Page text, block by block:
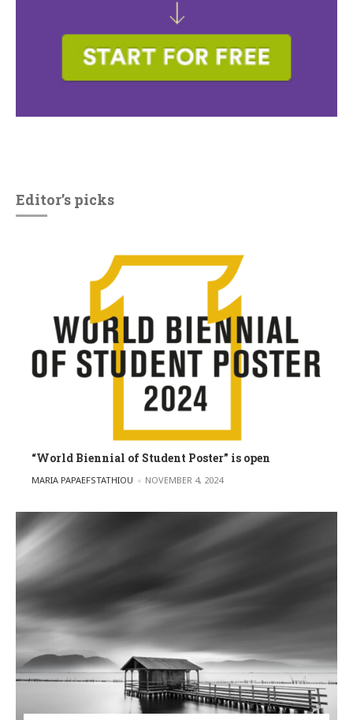
Editor’s picks
“World Biennial of Student Poster” is open
POSTED BY
MARIA PAPAEFSTATHIOU NOVEMBER 4, 2024